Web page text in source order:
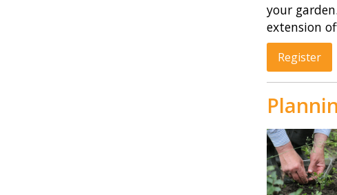
your
extension
Register